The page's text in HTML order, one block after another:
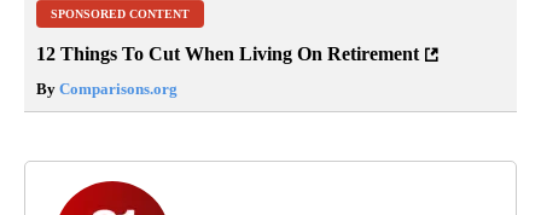
SPONSORED CONTENT
12 Things To Cut When Living On Retirement
By Comparisons.org